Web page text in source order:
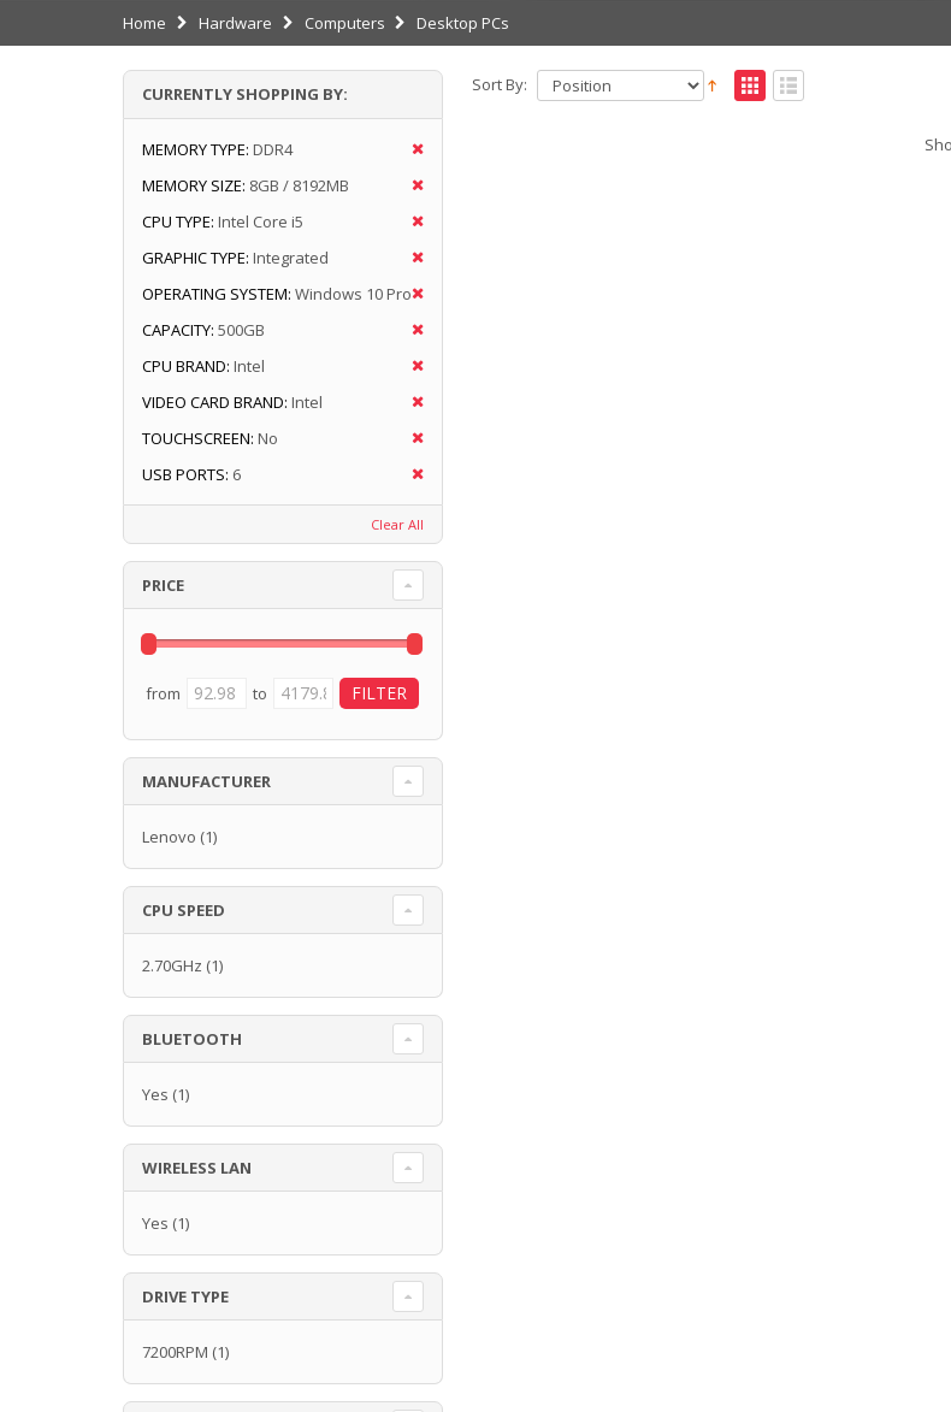
Home Hardware Computers Desktop PCs
Sort By:
CURRENTLY SHOPPING BY:
MEMORY TYPE: DDR4
MEMORY SIZE: 8GB / 8192MB
CPU TYPE: Intel Core i5
GRAPHIC TYPE: Integrated
OPERATING SYSTEM: Windows 10 Pro
CAPACITY: 500GB
CPU BRAND: Intel
VIDEO CARD BRAND: Intel
TOUCHSCREEN: No
USB PORTS: 6
Clear All
PRICE
from to
MANUFACTURER
Lenovo (1)
CPU SPEED
2.70GHz (1)
BLUETOOTH
Yes (1)
WIRELESS LAN
Yes (1)
DRIVE TYPE
7200RPM (1)